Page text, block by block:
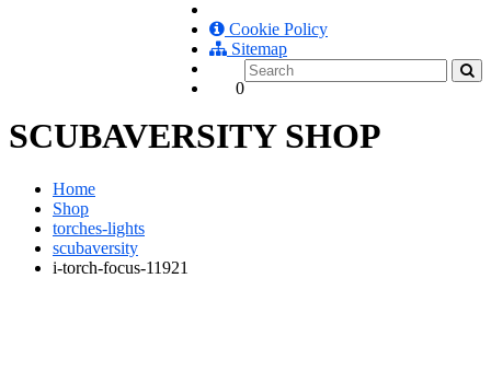
Cookie Policy
Sitemap
0
SCUBAVERSITY SHOP
Home
Shop
torches-lights
scubaversity
i-torch-focus-11921